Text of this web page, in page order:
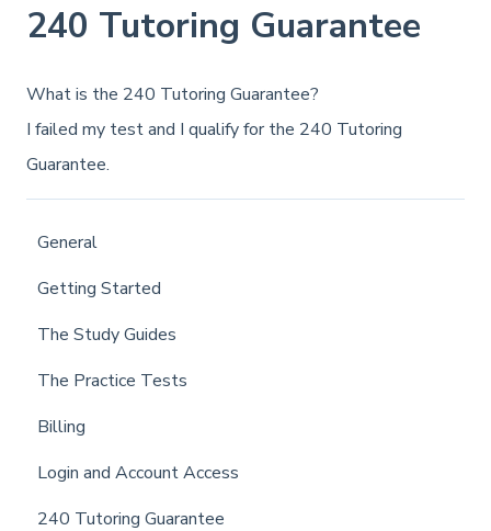
240 Tutoring Guarantee
What is the 240 Tutoring Guarantee?
I failed my test and I qualify for the 240 Tutoring
Guarantee.
General
Getting Started
The Study Guides
The Practice Tests
Billing
Login and Account Access
240 Tutoring Guarantee